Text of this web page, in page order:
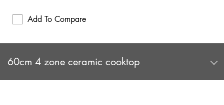
Add To Compare
60cm 4 zone ceramic cooktop